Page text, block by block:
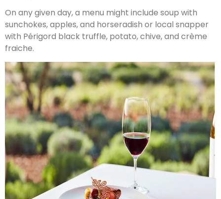
On any given day, a menu might include soup with
sunchokes, apples, and horseradish or local snapper
with Périgord black truffle, potato, chive, and crème
fraiche.